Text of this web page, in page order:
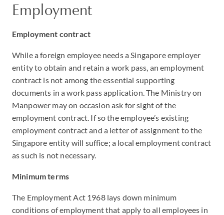
Employment
Employment contract
While a foreign employee needs a Singapore employer
entity to obtain and retain a work pass, an employment
contract is not among the essential supporting
documents in a work pass application. The Ministry on
Manpower may on occasion ask for sight of the
employment contract. If so the employee’s existing
employment contract and a letter of assignment to the
Singapore entity will suffice; a local employment contract
as such is not necessary.
Minimum terms
The Employment Act 1968 lays down minimum
conditions of employment that apply to all employees in